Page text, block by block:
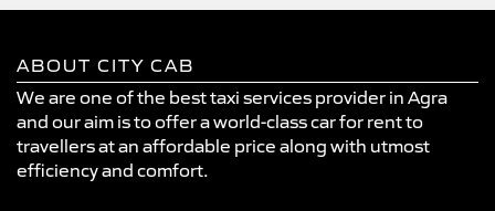
ABOUT CITY CAB
We are one of the best taxi services provider in Agra
and our aim is to offer a world-class car for rent to
travellers at an affordable price along with utmost
efficiency and comfort.